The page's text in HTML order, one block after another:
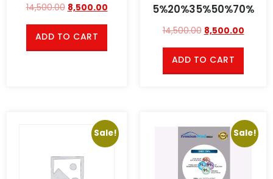
14,500.00 8,500.00
ADD TO CART
5%20%35%50%70%
14,500.00 8,500.00
ADD TO CART
Sale! Sale!